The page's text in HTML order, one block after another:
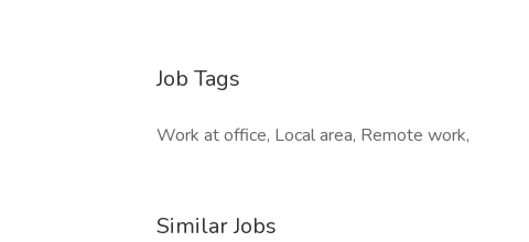
Job Tags
Work at office, Local area, Remote work,
Similar Jobs